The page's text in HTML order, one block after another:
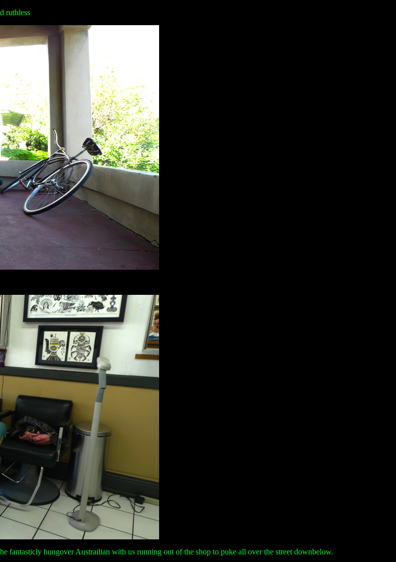
ruthless
fantasticly hungover Austrailian with us running out of the shop to puke all over the street downbelow.